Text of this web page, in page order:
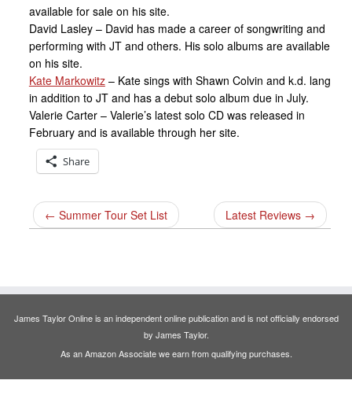
available for sale on his site.
David Lasley – David has made a career of songwriting and
performing with JT and others. His solo albums are available
on his site.
Kate Markowitz– Kate sings with Shawn Colvin and k.d. lang
in addition to JT and has a debut solo album due in July.
Valerie Carter – Valerie’s latest solo CD was released in
February and is available through her site.
Share
← Summer Tour Set List Latest Reviews →
James Taylor Online is an independent online publication and is not officially endorsed
by James Taylor.
As an Amazon Associate we earn from qualifying purchases.